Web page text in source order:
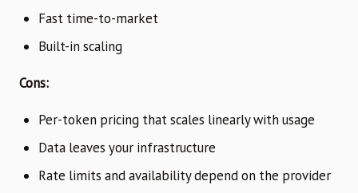
Fast time-to-market
Built-in scaling
Cons:
Per-token pricing that scales linearly with usage
Data leaves your infrastructure
Rate limits and availability depend on the provider